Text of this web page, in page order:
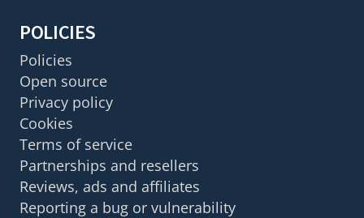
POLICIES
Policies
Open source
Privacy policy
Cookies
Terms of service
Partnerships and resellers
Reviews, ads and affiliates
Reporting a bug or vulnerability